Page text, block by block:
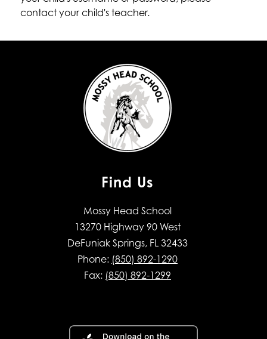
contact your child's teacher.
Find Us
Mossy Head School
13270 Highway 90 West
DeFuniak Springs, FL 32433
Phone: (850) 892-1290
Fax: (850) 892-1299